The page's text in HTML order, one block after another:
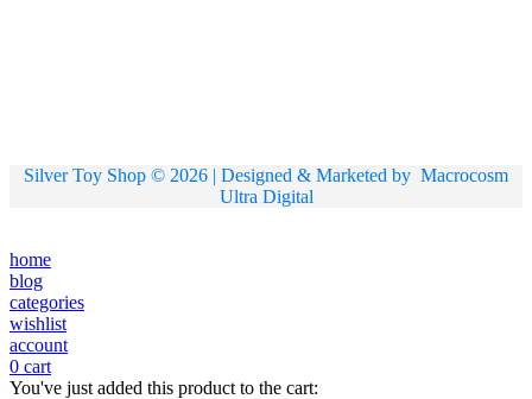
Silver Toy Shop © 2026 | Designed & Marketed by Macrocosm
Ultra Digital
home
blog
categories
wishlist
account
0 cart
You've just added this product to the cart: